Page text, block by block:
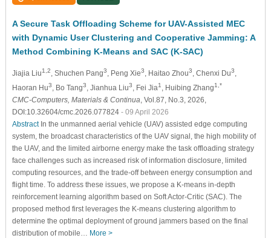
A Secure Task Offloading Scheme for UAV-Assisted MEC
with Dynamic User Clustering and Cooperative Jamming: A
Method Combining K-Means and SAC (K-SAC)
Jiajia Liu1,2 , Shuchen Pang3 , Peng Xie3 , Haitao Zhou3 , Chenxi Du3
Haoran Hu3 , Bo Tang3 , Jianhua Liu3 , Fei Jia1 , Huibing Zhang1,*
CMC-Computers, Materials & Continua , Vol.87, No.3, 2026,
DOI:10.32604/cmc.2026.077824 - 09 April 2026
AbstractIn the unmanned aerial vehicle (UAV) assisted edge computing
system, the broadcast characteristics of the UAV signal, the high mobility of
the UAV, and the limited airborne energy make the task offloading strategy
face challenges such as increased risk of information disclosure, limited
computing resources, and the trade-off between energy consumption and
flight time. To address these issues, we propose a K-means in-depth
reinforcement learning algorithm based on Soft Actor-Critic (SAC). The
proposed method first leverages the K-means clustering algorithm to
determine the optimal deployment of ground jammers based on the final
distribution of mobile… More >